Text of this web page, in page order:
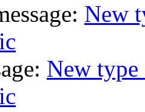
New
New